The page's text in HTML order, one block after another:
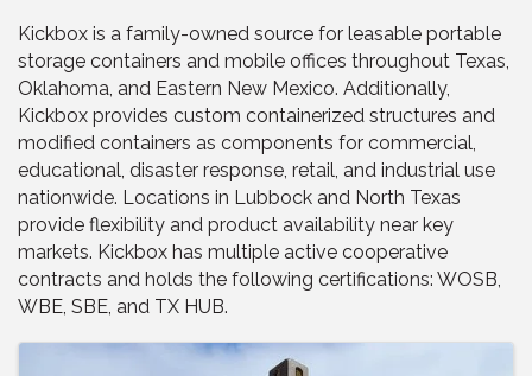
Kickbox is a family-owned source for leasable portable
storage containers and mobile offices throughout Texas,
Oklahoma, and Eastern New Mexico. Additionally,
Kickbox provides custom containerized structures and
modified containers as components for commercial,
educational, disaster response, retail, and industrial use
nationwide. Locations in Lubbock and North Texas
provide flexibility and product availability near key
markets. Kickbox has multiple active cooperative
contracts and holds the following certifications: WOSB,
WBE, SBE, and TX HUB.
Images